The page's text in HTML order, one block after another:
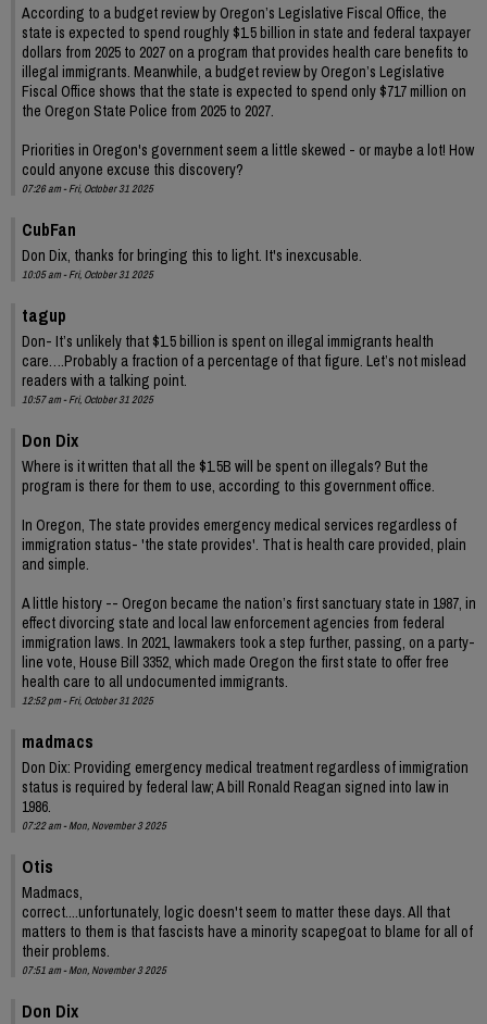
According to a budget review by Oregon’s Legislative Fiscal Office, the
state is expected to spend roughly $1.5 billion in state and federal taxpayer
dollars from 2025 to 2027 on a program that provides health care benefits to
illegal immigrants. Meanwhile, a budget review by Oregon’s Legislative
Fiscal Office shows that the state is expected to spend only $717 million on
the Oregon State Police from 2025 to 2027.
Priorities in Oregon's government seem a little skewed - or maybe a lot! How
could anyone excuse this discovery?
07:26 am - Fri, October 31 2025
CubFan
Don Dix, thanks for bringing this to light. It's inexcusable.
10:05 am - Fri, October 31 2025
tagup
Don- It’s unlikely that $1.5 billion is spent on illegal immigrants health
care….Probably a fraction of a percentage of that figure. Let’s not mislead
readers with a talking point.
10:57 am - Fri, October 31 2025
Don Dix
Where is it written that all the $1.5B will be spent on illegals? But the
program is there for them to use, according to this government office.
In Oregon, The state provides emergency medical services regardless of
immigration status- 'the state provides'. That is health care provided, plain
and simple.
A little history -- Oregon became the nation’s first sanctuary state in 1987, in
effect divorcing state and local law enforcement agencies from federal
immigration laws. In 2021, lawmakers took a step further, passing, on a party-
line vote, House Bill 3352, which made Oregon the first state to offer free
health care to all undocumented immigrants.
12:52 pm - Fri, October 31 2025
madmacs
Don Dix: Providing emergency medical treatment regardless of immigration
status is required by federal law; A bill Ronald Reagan signed into law in
1986.
07:22 am - Mon, November 3 2025
Otis
Madmacs,
correct....unfortunately, logic doesn't seem to matter these days. All that
matters to them is that fascists have a minority scapegoat to blame for all of
their problems.
07:51 am - Mon, November 3 2025
Don Dix